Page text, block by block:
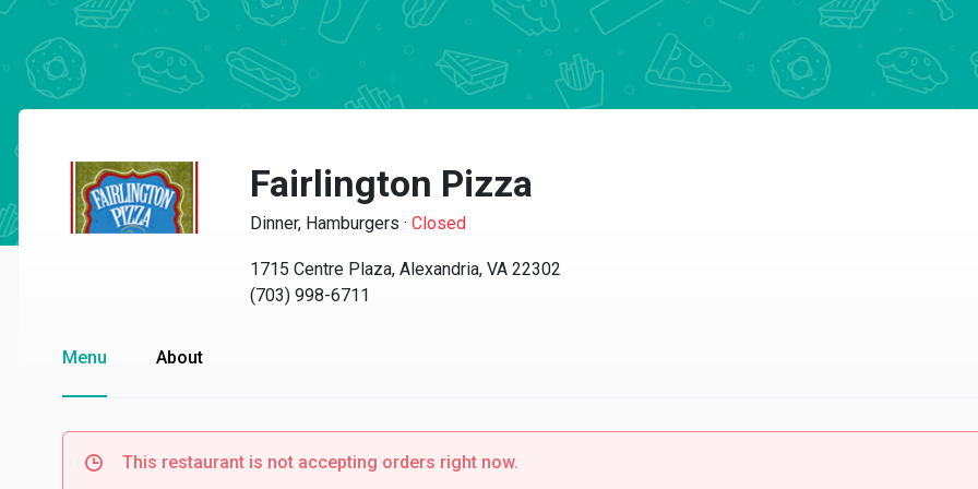
Fairlington Pizza
Dinner, Hamburgers · Closed
1715 Centre Plaza, Alexandria, VA 22302
(703) 998-6711
Menu About
This restaurant is not accepting orders right now.